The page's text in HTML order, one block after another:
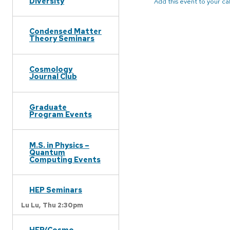
Condensed Matter
Theory Seminars
Cosmology
Journal Club
Graduate
Program Events
M.S. in Physics –
Quantum
Computing Events
HEP Seminars
Lu Lu, Thu 2:30pm